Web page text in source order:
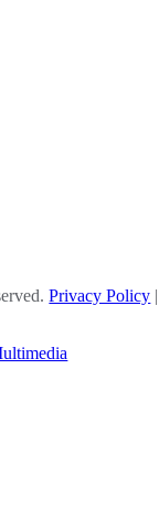
Privacy Policy |